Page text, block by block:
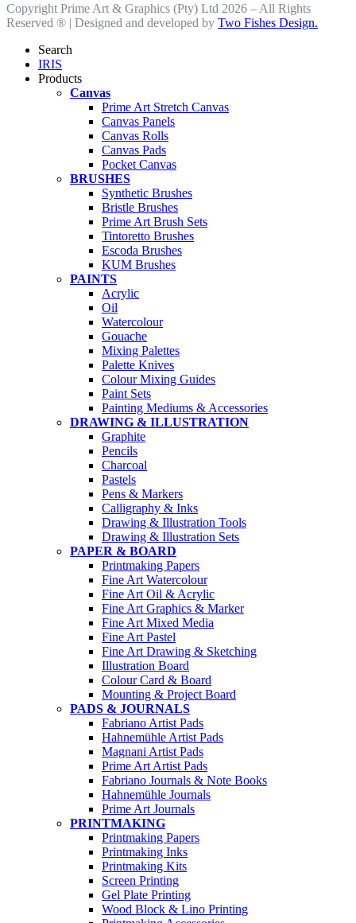
Copyright Prime Art & Graphics (Pty) Ltd 2026 – All Rights
Reserved ® | Designed and developed by Two Fishes Design.
Search
IRIS
Products
Canvas
Prime Art Stretch Canvas
Canvas Panels
Canvas Rolls
Canvas Pads
Pocket Canvas
BRUSHES
Synthetic Brushes
Bristle Brushes
Prime Art Brush Sets
Tintoretto Brushes
Escoda Brushes
KUM Brushes
PAINTS
Acrylic
Oil
Watercolour
Gouache
Mixing Palettes
Palette Knives
Colour Mixing Guides
Paint Sets
Painting Mediums & Accessories
DRAWING & ILLUSTRATION
Graphite
Pencils
Charcoal
Pastels
Pens & Markers
Calligraphy & Inks
Drawing & Illustration Tools
Drawing & Illustration Sets
PAPER & BOARD
Printmaking Papers
Fine Art Watercolour
Fine Art Oil & Acrylic
Fine Art Graphics & Marker
Fine Art Mixed Media
Fine Art Pastel
Fine Art Drawing & Sketching
Illustration Board
Colour Card & Board
Mounting & Project Board
PADS & JOURNALS
Fabriano Artist Pads
Hahnemühle Artist Pads
Magnani Artist Pads
Prime Art Artist Pads
Fabriano Journals & Note Books
Hahnemühle Journals
Prime Art Journals
PRINTMAKING
Printmaking Papers
Printmaking Inks
Printmaking Kits
Screen Printing
Gel Plate Printing
Wood Block & Lino Printing